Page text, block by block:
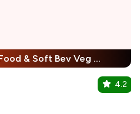
NY Brunch :Unlimited Food & Soft Bev Veg Buffet, Non Veg Buffet For Child + 25% Off
4.2